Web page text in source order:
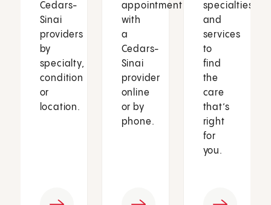
Cedars-
Sinai
providers
by
specialty,
condition
or
location.
appointment
with
a
Cedars-
Sinai
provider
online
or by
phone.
specialties
and
services
to
find
the
care
that’s
right
for
you.